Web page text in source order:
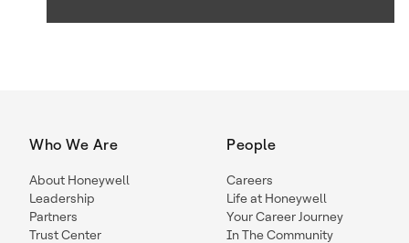
Who We Are
About Honeywell
Leadership
Partners
Trust Center
People
Careers
Life at Honeywell
Your Career Journey
In The Community